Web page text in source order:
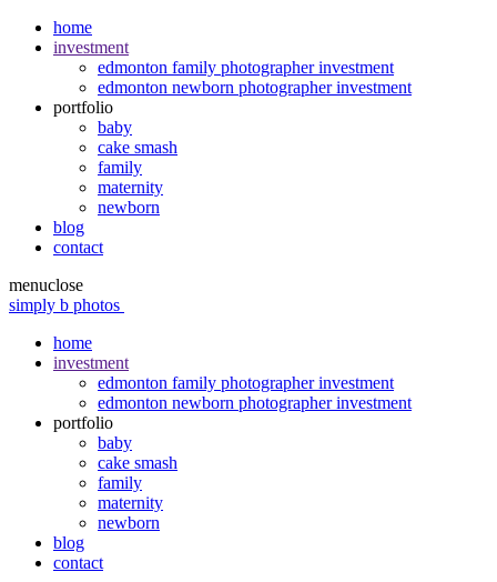
home
investment
edmonton family photographer investment
edmonton newborn photographer investment
portfolio
baby
cake smash
family
maternity
newborn
blog
contact
menuclose
simply b photos
home
investment
edmonton family photographer investment
edmonton newborn photographer investment
portfolio
baby
cake smash
family
maternity
newborn
blog
contact